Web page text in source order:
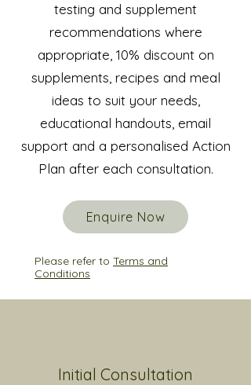
testing and supplement
recommendations where
appropriate, 10% discount on
supplements, recipes and meal
ideas to suit your needs,
educational handouts, email
support and a personalised Action
Plan after each consultation.
Enquire Now
Please refer to Terms and
Conditions
Initial Consultation